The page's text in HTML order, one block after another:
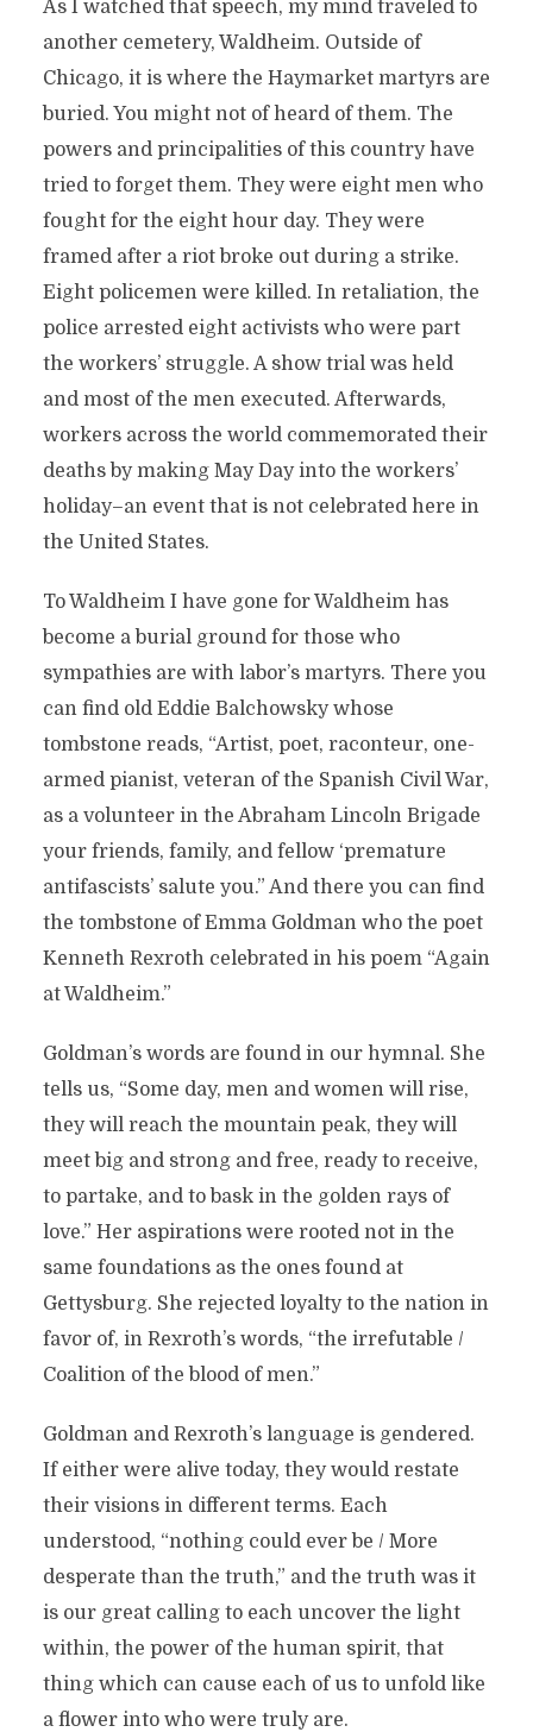
As I watched that speech, my mind traveled to
another cemetery, Waldheim. Outside of
Chicago, it is where the Haymarket martyrs are
buried. You might not of heard of them. The
powers and principalities of this country have
tried to forget them. They were eight men who
fought for the eight hour day. They were
framed after a riot broke out during a strike.
Eight policemen were killed. In retaliation, the
police arrested eight activists who were part
the workers’ struggle. A show trial was held
and most of the men executed. Afterwards,
workers across the world commemorated their
deaths by making May Day into the workers’
holiday–an event that is not celebrated here in
the United States.
To Waldheim I have gone for Waldheim has
become a burial ground for those who
sympathies are with labor’s martyrs. There you
can find old Eddie Balchowsky whose
tombstone reads, “Artist, poet, raconteur, one-
armed pianist, veteran of the Spanish Civil War,
as a volunteer in the Abraham Lincoln Brigade
your friends, family, and fellow ‘premature
antifascists’ salute you.” And there you can find
the tombstone of Emma Goldman who the poet
Kenneth Rexroth celebrated in his poem “Again
at Waldheim.”
Goldman’s words are found in our hymnal. She
tells us, “Some day, men and women will rise,
they will reach the mountain peak, they will
meet big and strong and free, ready to receive,
to partake, and to bask in the golden rays of
love.” Her aspirations were rooted not in the
same foundations as the ones found at
Gettysburg. She rejected loyalty to the nation in
favor of, in Rexroth’s words, “the irrefutable /
Coalition of the blood of men.”
Goldman and Rexroth’s language is gendered.
If either were alive today, they would restate
their visions in different terms. Each
understood, “nothing could ever be / More
desperate than the truth,” and the truth was it
is our great calling to each uncover the light
within, the power of the human spirit, that
thing which can cause each of us to unfold like
a flower into who were truly are.